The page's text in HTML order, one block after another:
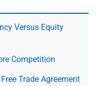
Versus Equity
Competition
Trade Agree­ment